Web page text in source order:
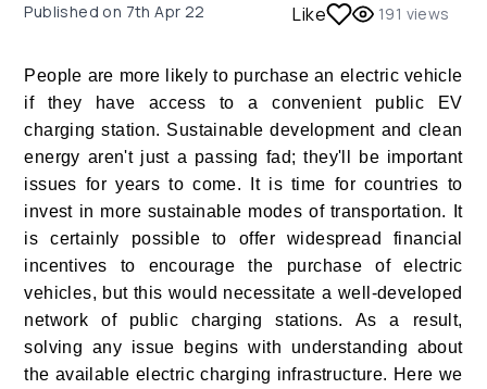
Published on 7th Apr 22 Like 191 views
People are more likely to purchase an electric vehicle
if they have access to a convenient public EV
charging station. Sustainable development and clean
energy aren't just a passing fad; they'll be important
issues for years to come. It is time for countries to
invest in more sustainable modes of transportation. It
is certainly possible to offer widespread financial
incentives to encourage the purchase of electric
vehicles, but this would necessitate a well-developed
network of public charging stations. As a result,
solving any issue begins with understanding about
the available electric charging infrastructure. Here we